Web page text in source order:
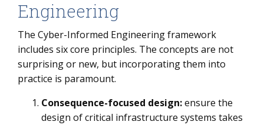
Engineering
The Cyber-Informed Engineering framework
includes six core principles. The concepts are not
surprising or new, but incorporating them into
practice is paramount.
Consequence-focused design:ensure the
design of critical infrastructure systems takes